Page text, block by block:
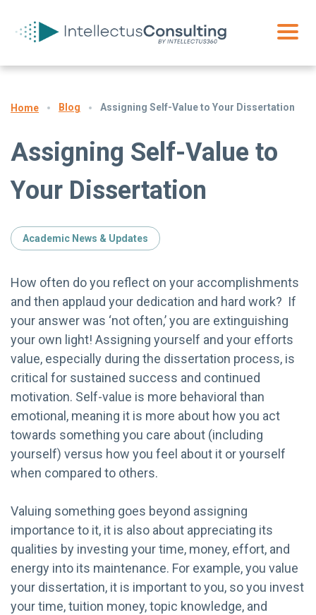
Home Blog Assigning Self-Value to Your Dissertation
Assigning Self-Value to
Your Dissertation
Academic News & Updates
How often do you reflect on your accomplishments
and then applaud your dedication and hard work? If
your answer was ‘not often,’ you are extinguishing
your own light! Assigning yourself and your efforts
value, especially during the dissertation process, is
critical for sustained success and continued
motivation. Self-value is more behavioral than
emotional, meaning it is more about how you act
towards something you care about (including
yourself) versus how you feel about it or yourself
when compared to others.
Valuing something goes beyond assigning
importance to it, it is also about appreciating its
qualities by investing your time, money, effort, and
energy into its maintenance. For example, you value
your dissertation, it is important to you, so you invest
your time, tuition money, topic knowledge, and